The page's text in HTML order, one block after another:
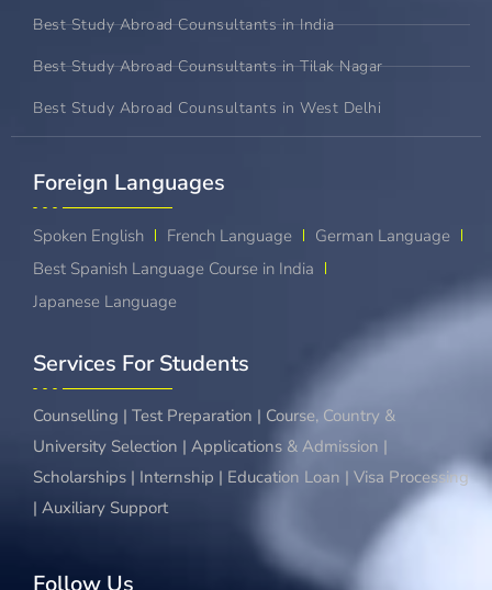
Best Study Abroad Counsultants in India
Best Study Abroad Counsultants in Tilak Nagar
Best Study Abroad Counsultants in West Delhi
Foreign Languages​
Spoken English French Language
German Language
Best Spanish Language Course in India
Japanese Language
Services For Students
Counselling | Test Preparation | Course, Country &
University Selection | Applications & Admission |
Scholarships | Internship | Education Loan | Visa Processing
| Auxiliary Support